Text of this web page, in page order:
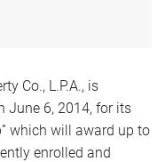
Co., L.P.A., is
June 6, 2014, for its
which will award up to
enrolled and